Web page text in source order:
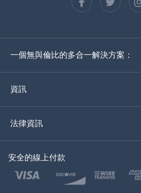
西班牙語
德語
土耳其語
波蘭語
一個無與倫比的多合一解決方案：
資訊
法律資訊
安全的線上付款